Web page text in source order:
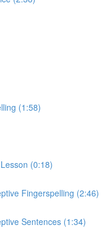
(1:58)
(0:18)
Fingerspelling (2:46)
Sentences (1:34)